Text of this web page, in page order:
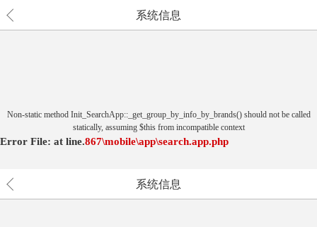
系统信息
Non-static method Init_SearchApp::_get_group_by_info_by_brands() should not be called
statically, assuming $this from incompatible context
Error File: \mobile\app\search.app.php
at 867
line.
系统信息